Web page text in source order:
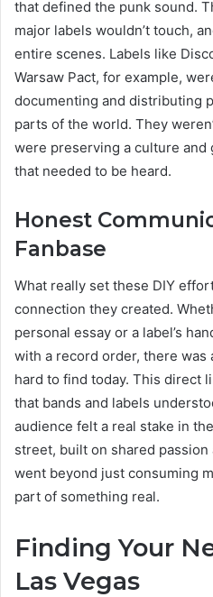
that defined the punk sound.
major labels wouldn’t touch,
entire scenes. Labels like
Warsaw Pact, for example,
documenting and distributing
parts of the world. They
were preserving a culture and
that needed to be heard.
Honest
Fanbase
What really set these DIY
connection they created.
personal essay or a label’s
with a record order, there was
hard to find today. This direct
that bands and labels
audience felt a real stake in
street, built on shared
went beyond just consuming
part of something real.
Finding Your
Las Vegas